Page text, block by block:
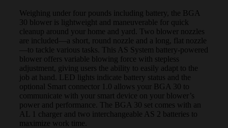
Weighing under four pounds including battery, the BGA
30 blower is lightweight and maneuverable for quick
cleanup around your home and yard. Two blower nozzles
are included—a short, round nozzle and a long, flat nozzle
—to tackle various tasks. This AS System battery-powered
blower offers variable blowing force with stepless
adjustment, giving users the ability to easily adapt to the
job at hand. LED lights indicate battery status and the
optional Smart connector 1.0 allows your BGA 30 to
communicate with your smart device on your blower’s
power and performance. The BGA 30 set comes with an
AL 1 charger and two interchangeable AS 2 batteries to
maximize work time.